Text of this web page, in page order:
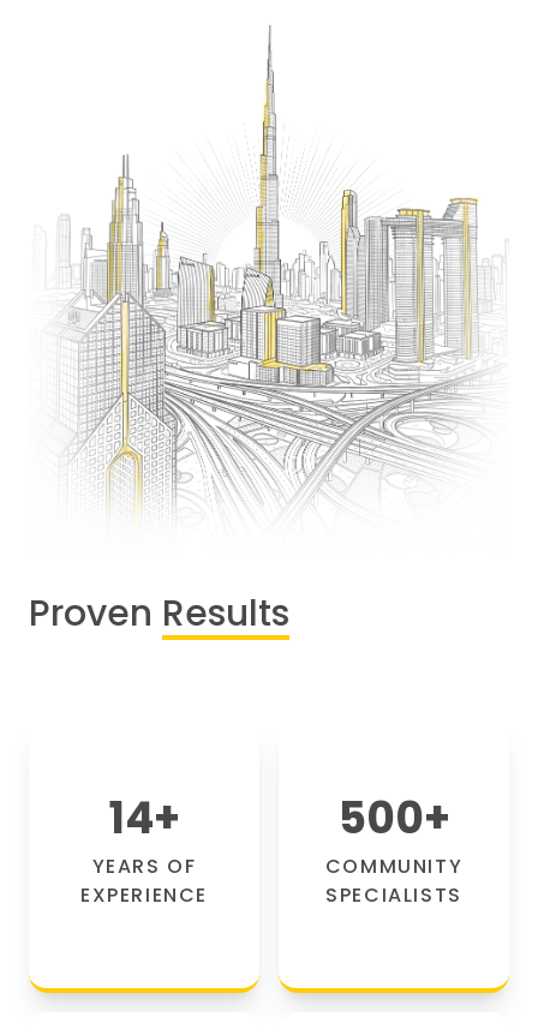
Proven Results
14+
YEARS OF
EXPERIENCE
500+
COMMUNITY
SPECIALISTS